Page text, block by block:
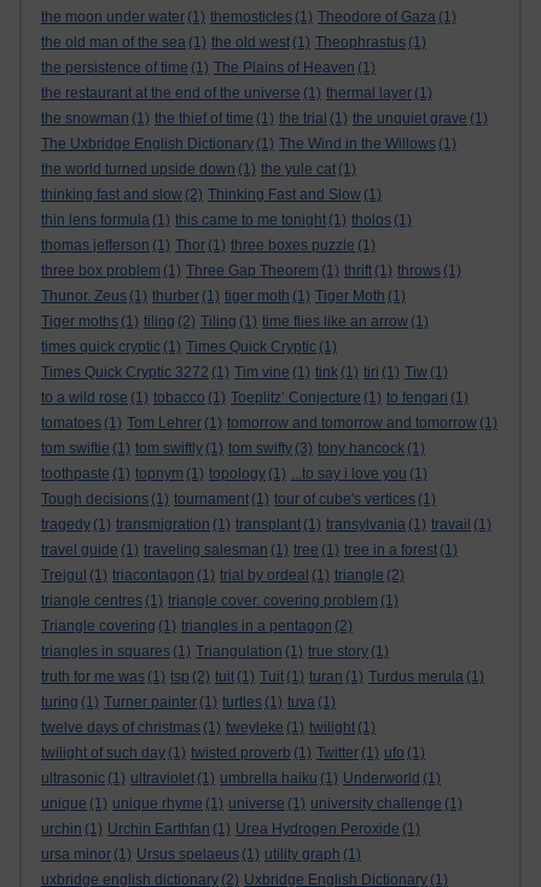
the moon under water (1) themosticles (1) Theodore of Gaza (1)
the old man of the sea (1) the old west (1) Theophrastus (1)
the persistence of time (1) The Plains of Heaven (1)
the restaurant at the end of the universe (1) thermal layer (1)
the snowman (1) the thief of time (1) the trial (1) the unquiet grave (1)
The Uxbridge English Dictionary (1) The Wind in the Willows (1)
the world turned upside down (1) the yule cat (1)
thinking fast and slow (2) Thinking Fast and Slow (1)
thin lens formula (1) this came to me tonight (1) tholos (1)
thomas jefferson (1) Thor (1) three boxes puzzle (1)
three box problem (1) Three Gap Theorem (1) thrift (1) throws (1)
Thunor. Zeus (1) thurber (1) tiger moth (1) Tiger Moth (1)
Tiger moths (1) tiling (2) Tiling (1) time flies like an arrow (1)
times quick cryptic (1) Times Quick Cryptic (1)
Times Quick Cryptic 3272 (1) Tim vine (1) tink (1) tiri (1) Tiw (1)
to a wild rose (1) tobacco (1) Toeplitz’ Conjecture (1) to fengari (1)
tomatoes (1) Tom Lehrer (1) tomorrow and tomorrow and tomorrow (1)
tom swiftie (1) tom swiftly (1) tom swifty (3) tony hancock (1)
toothpaste (1) topnym (1) topology (1) ...to say i love you (1)
Tough decisions (1) tournament (1) tour of cube's vertices (1)
tragedy (1) transmigration (1) transplant (1) transylvania (1) travail (1)
travel guide (1) traveling salesman (1) tree (1) tree in a forest (1)
Trejgul (1) triacontagon (1) trial by ordeal (1) triangle (2)
triangle centres (1) triangle cover. covering problem (1)
Triangle covering (1) triangles in a pentagon (2)
triangles in squares (1) Triangulation (1) true story (1)
truth for me was (1) tsp (2) tuit (1) Tuit (1) turan (1) Turdus merula (1)
turing (1) Turner painter (1) turtles (1) tuva (1)
twelve days of christmas (1) tweyleke (1) twilight (1)
twilight of such day (1) twisted proverb (1) Twitter (1) ufo (1)
ultrasonic (1) ultraviolet (1) umbrella haiku (1) Underworld (1)
unique (1) unique rhyme (1) universe (1) university challenge (1)
urchin (1) Urchin Earthfan (1) Urea Hydrogen Peroxide (1)
ursa minor (1) Ursus spelaeus (1) utility graph (1)
uxbridge english dictionary (2) Uxbridge English Dictionary (1)